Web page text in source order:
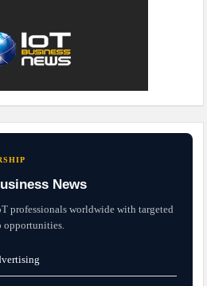
News
professionals worldwide with targeted
opportunities.